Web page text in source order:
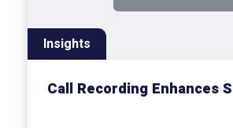
Insights
Call Recording Enhances